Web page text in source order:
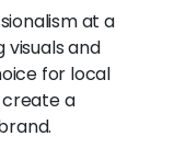
at a
visuals and
for local
a